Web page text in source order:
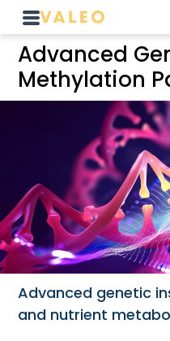
Advanced
Methylation
Advanced genetic
and nutrient